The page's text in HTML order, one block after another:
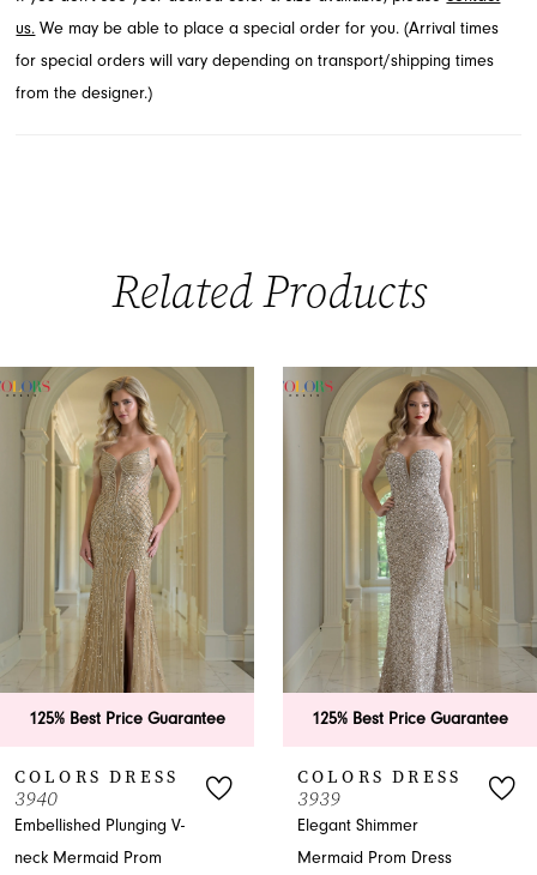
special event.
us. We may be able to place a special order for you. (Arrival times
for special orders will vary depending on transport/shipping times
from the designer.)
Related Products
Related
Products
Carousel
Skip
AUTOPLAY
SLIDE
SLIDE
0
1
5
6
8
9
125% Best Price Guarantee
COLORS DRESS
3939
Elegant Shimmer
Mermaid Prom Dress
125% Best Price Guarantee
COLORS DRESS
3938
Sparkling Strapless Prom
Dress with High Slit